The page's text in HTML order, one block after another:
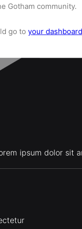
Gotham community.
go to your dashboard
ipsum dolor sit